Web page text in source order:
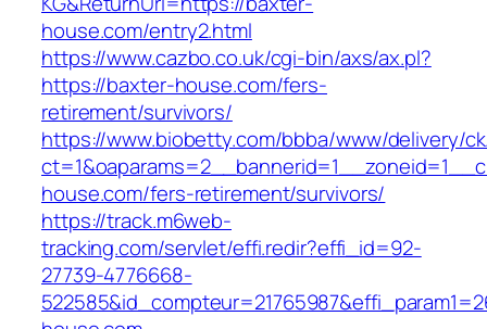
house.com/entry2.html
https://www.cazbo.co.uk/cgi-bin/axs/ax.pl?
https://baxter-house.com/fers-
retirement/survivors/
https://www.biobetty.com/bbba/www/delivery/
house.com/fers-retirement/survivors/
https://track.m6web-
tracking.com/servlet/effi.redir?effi_id=92-
27739-4776668-